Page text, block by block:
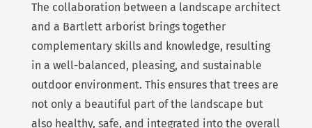
The collaboration between a landscape architect
and a Bartlett arborist brings together
complementary skills and knowledge, resulting
in a well-balanced, pleasing, and sustainable
outdoor environment. This ensures that trees are
not only a beautiful part of the landscape but
also healthy, safe, and integrated into the overall